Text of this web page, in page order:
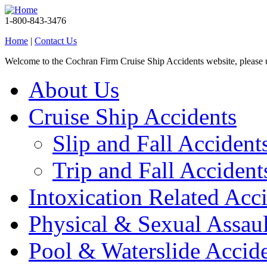
1-800-843-3476
Home | Contact Us
Welcome to the Cochran Firm Cruise Ship Accidents website,
About Us
Cruise Ship Accidents
Slip and Fall
Trip and Fall
Intoxication Related
Physical & Sexual
Pool & Waterslide